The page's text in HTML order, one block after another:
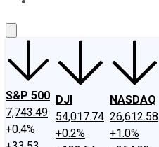
S&P 500
7,743.49
+0.4%
DJI
54,017.74
+0.2%
NASDAQ
26,612.58
+1.0%